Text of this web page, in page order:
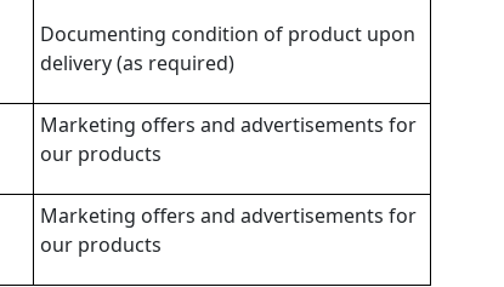
Documenting condition of product upon
delivery (as required)
Marketing offers and advertisements for
our products
Marketing offers and advertisements for
our products